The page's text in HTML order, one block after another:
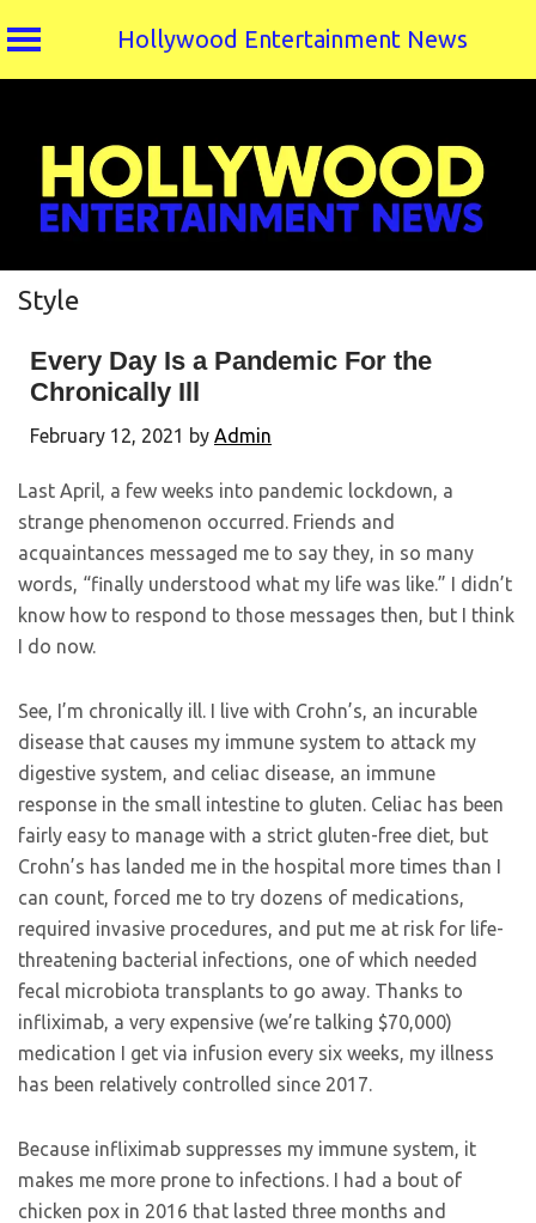
Hollywood Entertainment News
Style
Every Day Is a Pandemic For the
Chronically Ill
February 12, 2021 by Admin
Last April, a few weeks into pandemic lockdown, a
strange phenomenon occurred. Friends and
acquaintances messaged me to say they, in so many
words, “finally understood what my life was like.” I didn’t
know how to respond to those messages then, but I think
I do now.
See, I’m chronically ill. I live with Crohn’s, an incurable
disease that causes my immune system to attack my
digestive system, and celiac disease, an immune
response in the small intestine to gluten. Celiac has been
fairly easy to manage with a strict gluten-free diet, but
Crohn’s has landed me in the hospital more times than I
can count, forced me to try dozens of medications,
required invasive procedures, and put me at risk for life-
threatening bacterial infections, one of which needed
fecal microbiota transplants to go away. Thanks to
infliximab, a very expensive (we’re talking $70,000)
medication I get via infusion every six weeks, my illness
has been relatively controlled since 2017.
Because infliximab suppresses my immune system, it
makes me more prone to infections. I had a bout of
chicken pox in 2016 that lasted three months and